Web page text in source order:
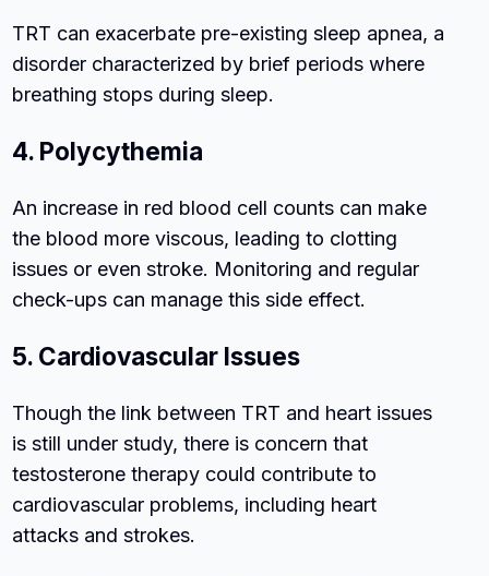
TRT can exacerbate pre-existing sleep apnea, a
disorder characterized by brief periods where
breathing stops during sleep.
4. Polycythemia
An increase in red blood cell counts can make
the blood more viscous, leading to clotting
issues or even stroke. Monitoring and regular
check-ups can manage this side effect.
5. Cardiovascular Issues
Though the link between TRT and heart issues
is still under study, there is concern that
testosterone therapy could contribute to
cardiovascular problems, including heart
attacks and strokes.